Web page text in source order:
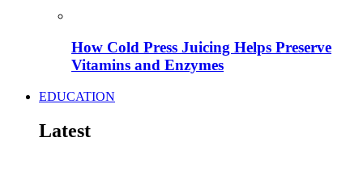
How Cold Press Juicing Helps Preserve
Vitamins and Enzymes
EDUCATION
Latest